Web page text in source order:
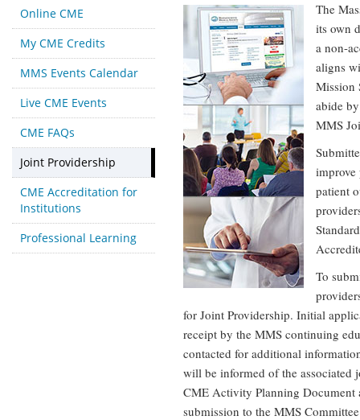
Online CME
My CME Credits
MMS Events Calendar
Live CME Events
CME FAQs
Joint Providership
CME Accreditation for
Institutions
Professional Learning
The
its own
a non-
aligns
Mission
abide
MMS
improve
patient
To
for Joint Providership. Initial
receipt by the MMS continuing
contacted for additional
will be informed of the associated
CME Activity Planning Document
submission to the MMS